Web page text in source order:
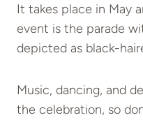
It takes place in May
event is the parade
depicted as black-
Music, dancing, and
the celebration, so